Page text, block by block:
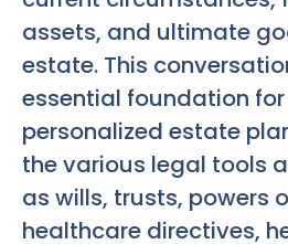
assets, and ultimate
estate. This
essential foundation
personalized estate
the various legal tools
as wills, trusts, powers
healthcare directives,